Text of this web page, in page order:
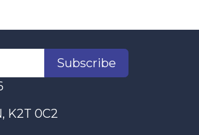
Subscribe
K2T 0C2